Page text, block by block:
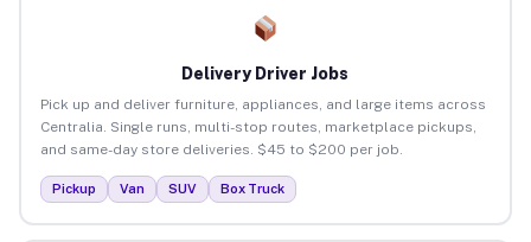
Delivery Driver Jobs
Pick up and deliver furniture, appliances, and large items across
Centralia. Single runs, multi-stop routes, marketplace pickups,
and same-day store deliveries. $45 to $200 per job.
Pickup Van SUV Box Truck